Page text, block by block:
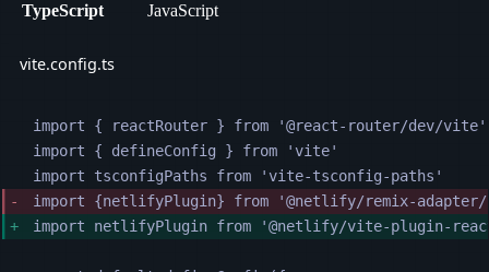
TypeScript JavaScript
vite.config.ts
import { reactRouter } from '@react-router/dev/vite'
import { defineConfig } from 'vite'
import tsconfigPaths from 'vite-tsconfig-paths '
import {netlifyPlugin} from '@netlify/remix-
import netlifyPlugin from '@netlify/vite-plugin-